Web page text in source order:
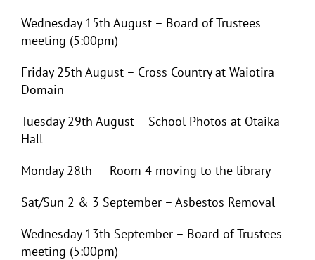
Wednesday 15th August – Board of Trustees
meeting (5:00pm)
Friday 25th August – Cross Country at Waiotira
Domain
Tuesday 29th August – School Photos at Otaika
Hall
Monday 28th – Room 4 moving to the library
Sat/Sun 2 & 3 September – Asbestos Removal
Wednesday 13th September – Board of Trustees
meeting (5:00pm)